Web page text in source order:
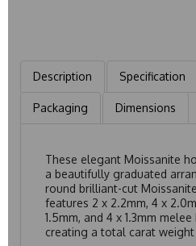
Description Specification
Packaging Dimensions
These elegant Moissanite
a beautifully graduated
round brilliant-cut
features 2 x 2.2mm, 4 x
1.5mm, and 4 x 1.3mm
creating a total carat